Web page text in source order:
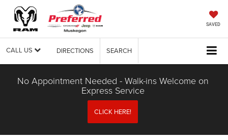
SAVED
CALL US DIRECTIONS SEARCH
No Appointment Needed - Walk-ins Welcome on
Express Service
CLICK HERE!